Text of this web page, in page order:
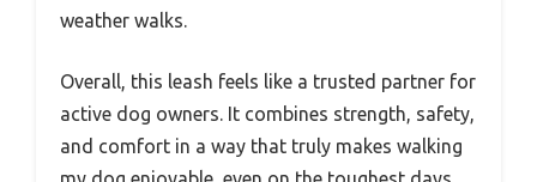
weather walks.
Overall, this leash feels like a trusted partner for
active dog owners. It combines strength, safety,
and comfort in a way that truly makes walking